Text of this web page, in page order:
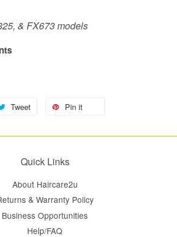
& FX673 models
Tweet Pin it
Quick Links
About Haircare2u
& Warranty Policy
Business Opportunities
Help/FAQ